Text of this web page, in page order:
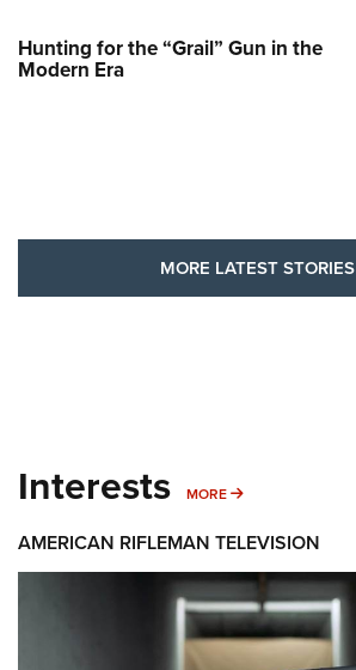
Hunting for the “Grail” Gun in the
Modern Era
MORE LATEST STORIES
Interests MORE MORE INTERESTS
AMERICAN RIFLEMAN TELEVISION